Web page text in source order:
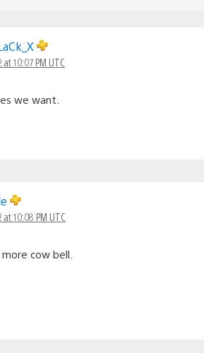
at 10:07 PM UTC
we want.
at 10:08 PM UTC
cow bell.